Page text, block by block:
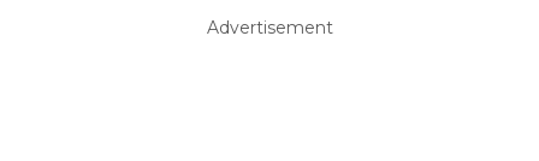
Advertisement